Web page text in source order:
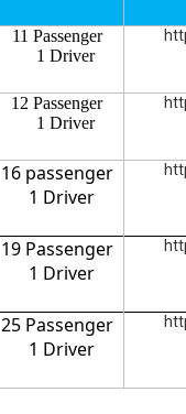
11 Passenger
1 Driver
12 Passenger
1 Driver
16 passenger
1 Driver
19 Passenger
1 Driver
25 Passenger
1 Driver